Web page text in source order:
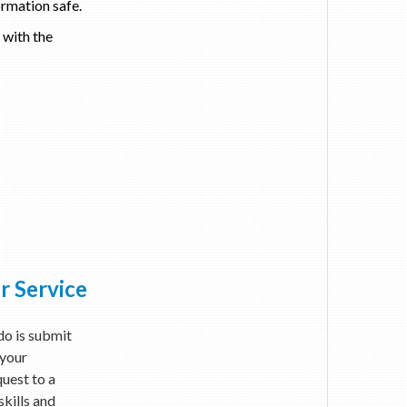
safe.
with the
Service
is submit
to a
and